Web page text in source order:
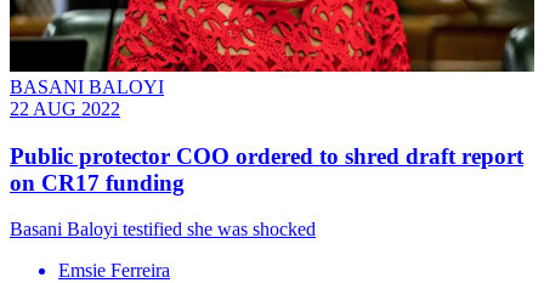
BASANI BALOYI
22 AUG 2022
Public protector COO ordered to shred draft report
on CR17 funding
Basani Baloyi testified she was shocked
Emsie Ferreira